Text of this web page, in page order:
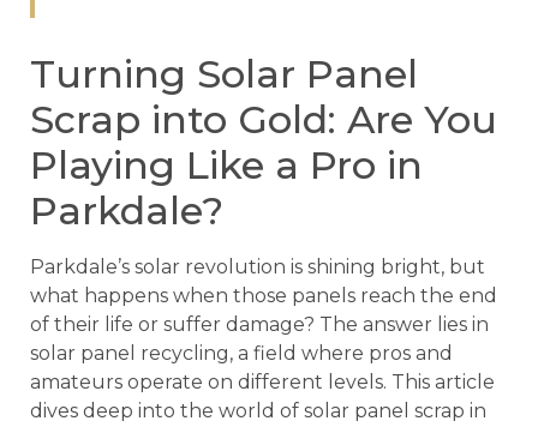
Turning Solar Panel
Scrap into Gold: Are You
Playing Like a Pro in
Parkdale?
Parkdale’s solar revolution is shining bright, but
what happens when those panels reach the end
of their life or suffer damage? The answer lies in
solar panel recycling, a field where pros and
amateurs operate on different levels. This article
dives deep into the world of solar panel scrap in